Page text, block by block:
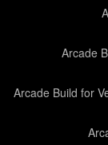
Arcade
Arcade Build for